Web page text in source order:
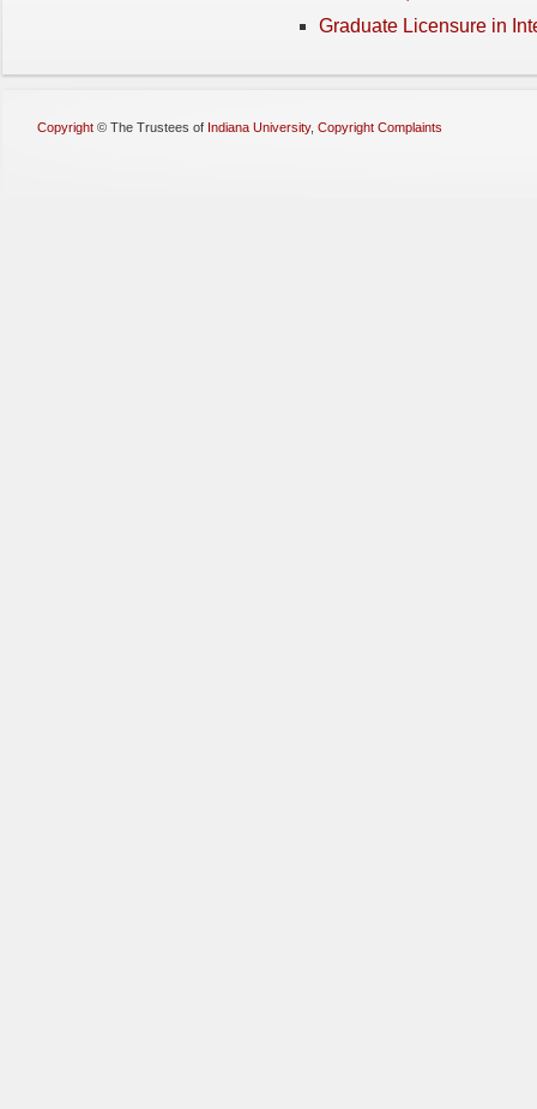
Graduate Licensure in
Copyright © The Trustees of Indiana University, Copyright Complaints